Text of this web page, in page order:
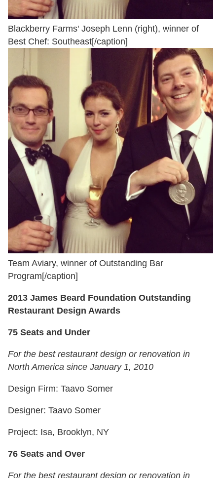
Blackberry Farms' Joseph Lenn (right), winner of
Best Chef: Southeast[/caption]
Team Aviary, winner of Outstanding Bar
Program[/caption]
2013 James Beard Foundation Outstanding
Restaurant Design Awards
75 Seats and Under
For the best restaurant design or renovation in
North America since January 1, 2010
Design Firm: Taavo Somer
Designer: Taavo Somer
Project: Isa, Brooklyn, NY
76 Seats and Over
For the best restaurant design or renovation in